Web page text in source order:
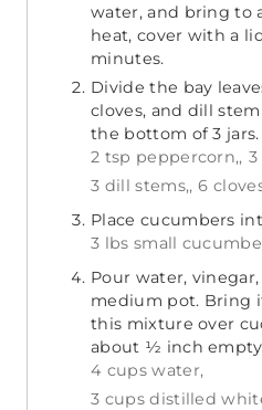
water, and bring to
heat, cover with a
minutes.
Divide the bay
cloves, and dill
the bottom of 3 jars.
2 tsp peppercorn,, 3
3 dill stems,, 6
Place cucumbers
3 lbs small
Pour water,
medium pot. Bring
this mixture over
about ½ inch
4 cups water,
3 cups distilled